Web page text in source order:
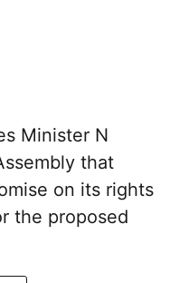
Minister N
that
on its rights
the proposed